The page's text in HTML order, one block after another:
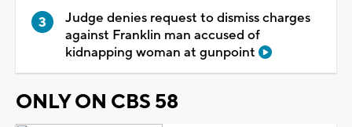
Judge denies request to dismiss charges
against Franklin man accused of
kidnapping woman at gunpoint
ONLY ON CBS 58